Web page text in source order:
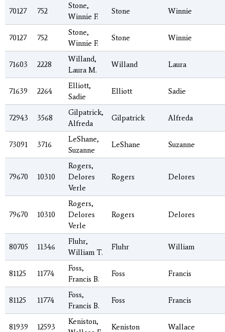
70127 752
Stone,
Winnie F.
Stone Winnie
70127 752
Stone,
Winnie F.
Stone Winnie
71603 2228
Willand,
Laura M.
Willand Laura
71639 2264
Elliott,
Sadie
Elliott Sadie
72943 3568
Gilpatrick,
Alfreda
Gilpatrick Alfreda
73091 3716
LeShane,
Suzanne
LeShane Suzanne
79670 10310
Rogers,
Delores
Verle
Rogers Delores
79670 10310
Rogers,
Delores
Verle
Rogers Delores
80705 11346
Fluhr,
William T.
Fluhr William
81125 11774
Foss,
Francis B.
Foss Francis
81125 11774
Foss,
Francis B.
Foss Francis
81939 12593
Keniston,
Keniston Wallace